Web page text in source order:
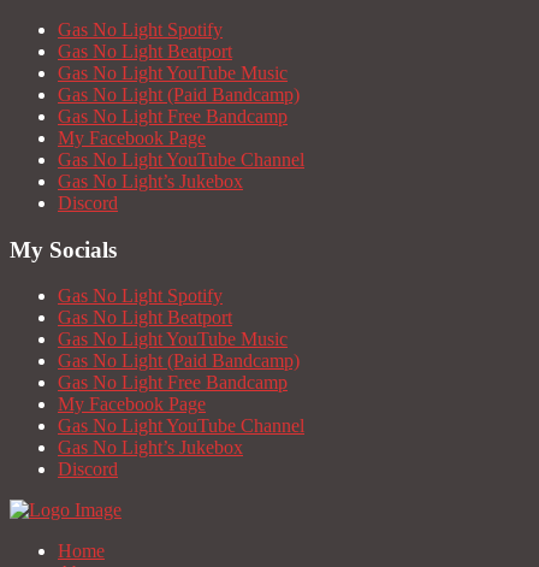
Gas No Light Spotify
Gas No Light Beatport
Gas No Light YouTube Music
Gas No Light (Paid Bandcamp)
Gas No Light Free Bandcamp
My Facebook Page
Gas No Light YouTube Channel
Gas No Light’s Jukebox
Discord
My Socials
Gas No Light Spotify
Gas No Light Beatport
Gas No Light YouTube Music
Gas No Light (Paid Bandcamp)
Gas No Light Free Bandcamp
My Facebook Page
Gas No Light YouTube Channel
Gas No Light’s Jukebox
Discord
Home